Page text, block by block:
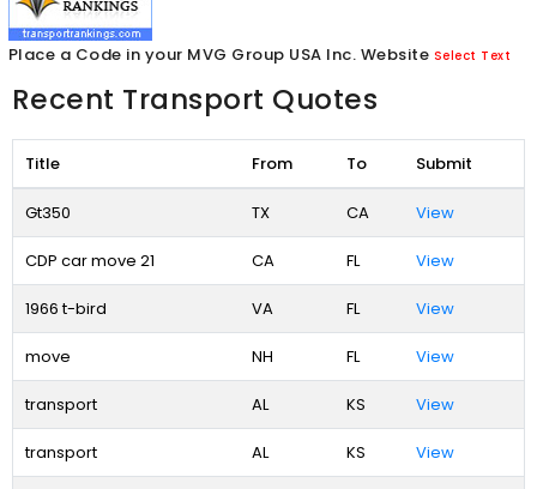
Place a Code in your MVG Group USA Inc. Website Select Text
Recent Transport Quotes
Title From To Submit
Gt350 TX CA View
CDP car move 21 CA FL View
1966 t-bird VA FL View
move NH FL View
transport AL KS View
transport AL KS View